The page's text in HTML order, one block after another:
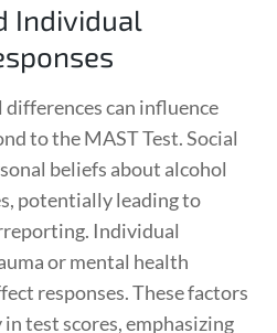
Individual
can influence
to the MAST Test. Social
beliefs about alcohol
potentially leading to
Individual
or mental health
responses. These factors
test scores, emphasizing